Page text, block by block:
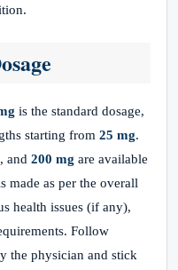
is the standard dosage,
starting from 25 mg.
, and 200 mg are available
made as per the overall
health issues (if any),
Follow
the physician and stick